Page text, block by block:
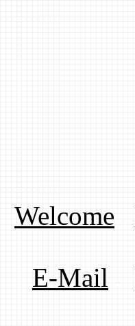
Welcome
E-Mail